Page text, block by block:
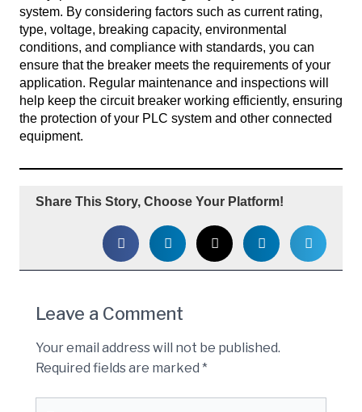
system. By considering factors such as current rating,
type, voltage, breaking capacity, environmental
conditions, and compliance with standards, you can
ensure that the breaker meets the requirements of your
application. Regular maintenance and inspections will
help keep the circuit breaker working efficiently, ensuring
the protection of your PLC system and other connected
equipment.
Share This Story, Choose Your Platform!
Leave a Comment
Your email address will not be published.
Required fields are marked *